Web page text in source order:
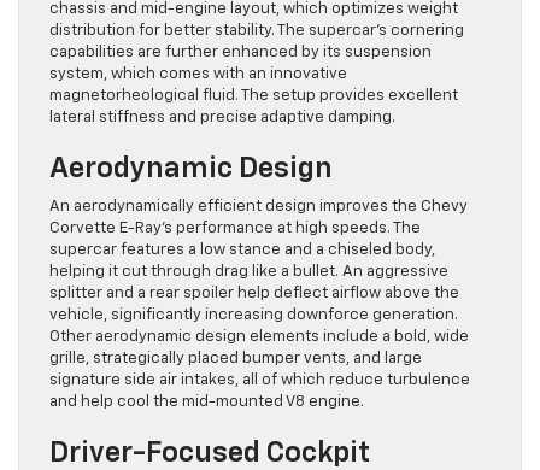
chassis and mid-engine layout, which optimizes weight
distribution for better stability. The supercar’s cornering
capabilities are further enhanced by its suspension
system, which comes with an innovative
magnetorheological fluid. The setup provides excellent
lateral stiffness and precise adaptive damping.
Aerodynamic Design
An aerodynamically efficient design improves the Chevy
Corvette E-Ray’s performance at high speeds. The
supercar features a low stance and a chiseled body,
helping it cut through drag like a bullet. An aggressive
splitter and a rear spoiler help deflect airflow above the
vehicle, significantly increasing downforce generation.
Other aerodynamic design elements include a bold, wide
grille, strategically placed bumper vents, and large
signature side air intakes, all of which reduce turbulence
and help cool the mid-mounted V8 engine.
Driver-Focused Cockpit